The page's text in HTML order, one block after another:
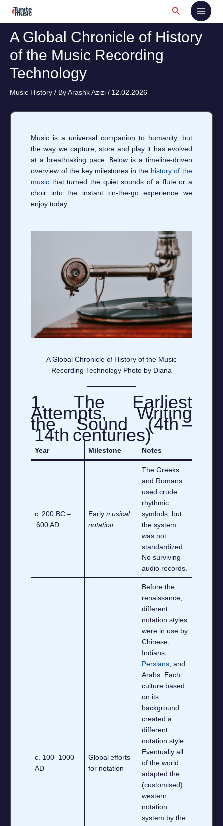
Search
A Global Chronicle of History
of the Music Recording
Technology
Music History / ByArashk Azizi / 12.02.2026
Music is a universal companion to humanity, but
the way we capture, store and play it has evolved
at a breathtaking pace. Below is a timeline‑driven
overview of the key milestones in the history of the
music that turned the quiet sounds of a flute or a
choir into the instant on‑the‑go experience we
enjoy today.
A Global Chronicle of History of the Music
Recording Technology Photo by Diana
1. The Earliest
Attempts, Writing
the Sound (4th –
14th centuries)
Year Milestone Notes
c. 200 BC –
600 AD
Early musical
notation
The Greeks
and Romans
used crude
rhythmic
symbols, but
the system
was not
standardized.
No surviving
audio records.
c. 100–1000
AD
Global efforts
for notation
Before the
renaissance,
different
notation styles
were in use by
Chinese,
Indians,
Persians , and
Arabs. Each
culture based
on its
background
created a
different
notation style.
Eventually all
of the world
adapted the
(customised)
western
notation
system by the